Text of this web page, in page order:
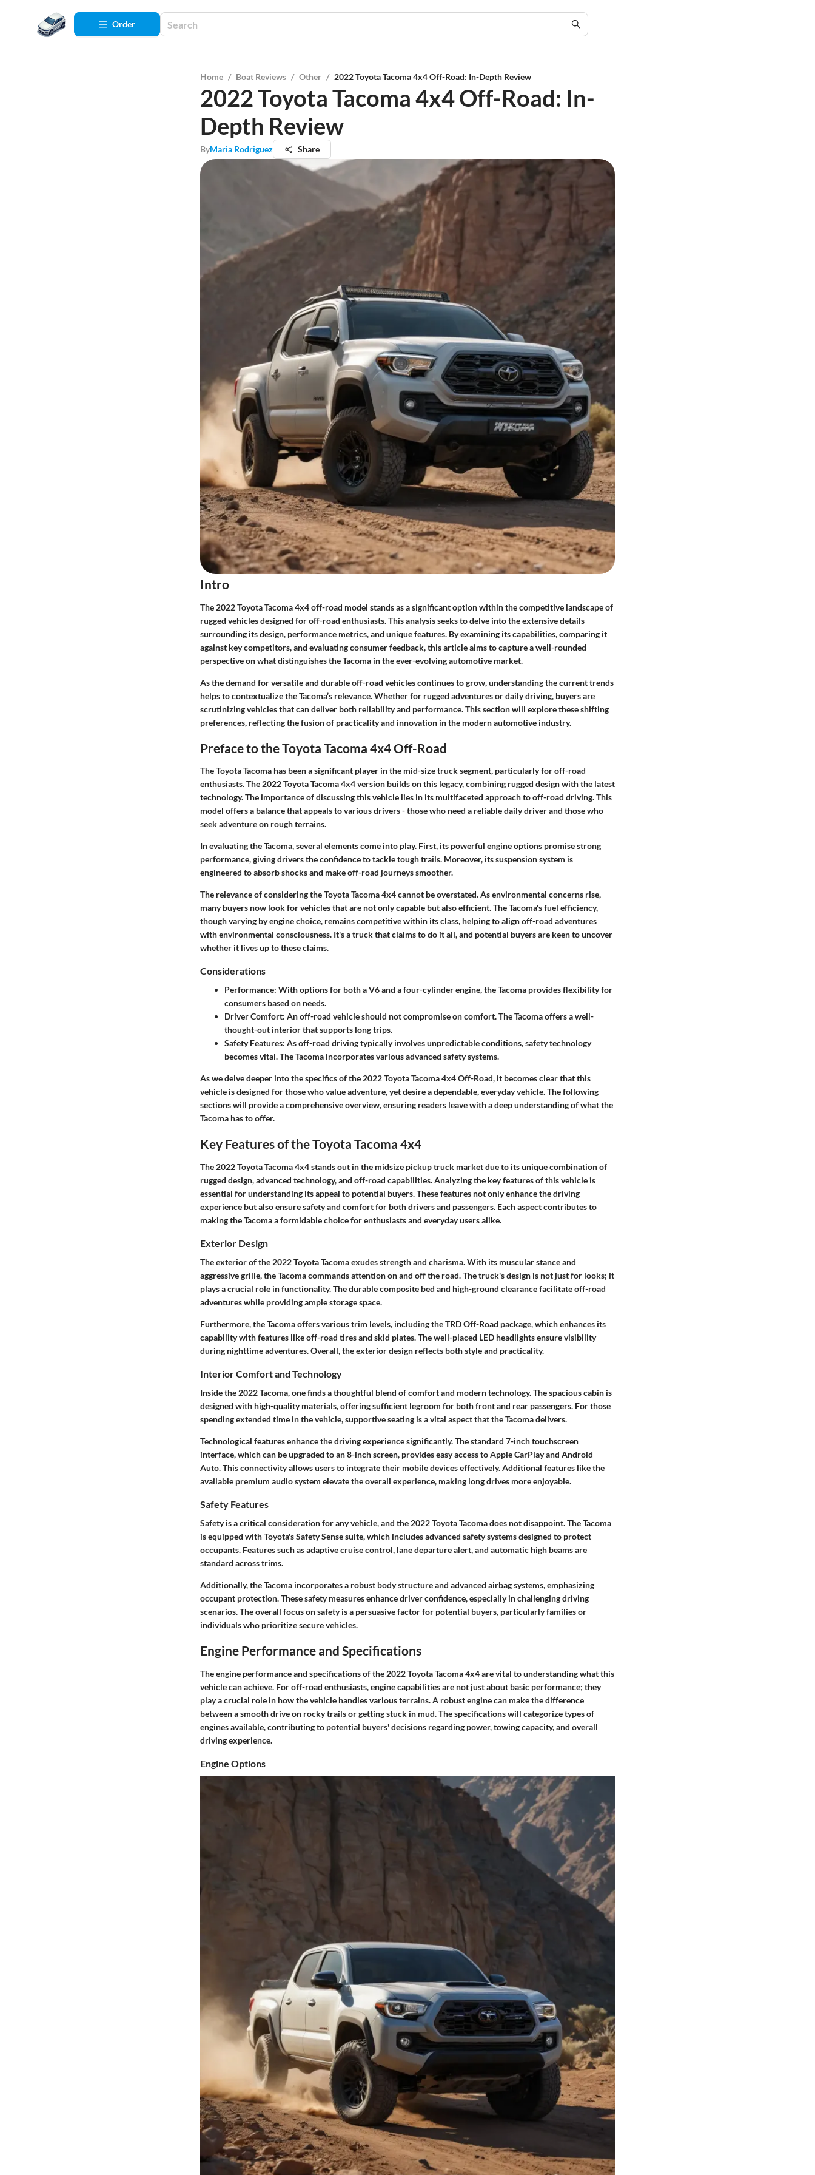
Order
Home / Boat Reviews / Other / 2022 Toyota Tacoma 4x4 Off-Road: In-Depth Review
2022 Toyota Tacoma 4x4 Off-Road: In-
Depth Review
ByMaria Rodriguez Share
Intro
The 2022 Toyota Tacoma 4x4 off-road model stands as a significant option within the competitive landscape of
rugged vehicles designed for off-road enthusiasts. This analysis seeks to delve into the extensive details
surrounding its design, performance metrics, and unique features. By examining its capabilities, comparing it
against key competitors, and evaluating consumer feedback, this article aims to capture a well-rounded
perspective on what distinguishes the Tacoma in the ever-evolving automotive market.
As the demand for versatile and durable off-road vehicles continues to grow, understanding the current trends
helps to contextualize the Tacoma’s relevance. Whether for rugged adventures or daily driving, buyers are
scrutinizing vehicles that can deliver both reliability and performance. This section will explore these shifting
preferences, reflecting the fusion of practicality and innovation in the modern automotive industry.
Preface to the Toyota Tacoma 4x4 Off-Road
The Toyota Tacoma has been a significant player in the mid-size truck segment, particularly for off-road
enthusiasts. The 2022 Toyota Tacoma 4x4 version builds on this legacy, combining rugged design with the latest
technology. The importance of discussing this vehicle lies in its multifaceted approach to off-road driving. This
model offers a balance that appeals to various drivers - those who need a reliable daily driver and those who
seek adventure on rough terrains.
In evaluating the Tacoma, several elements come into play. First, its powerful engine options promise strong
performance, giving drivers the confidence to tackle tough trails. Moreover, its suspension system is
engineered to absorb shocks and make off-road journeys smoother.
The relevance of considering the Toyota Tacoma 4x4 cannot be overstated. As environmental concerns rise,
many buyers now look for vehicles that are not only capable but also efficient. The Tacoma's fuel efficiency,
though varying by engine choice, remains competitive within its class, helping to align off-road adventures
with environmental consciousness. It's a truck that claims to do it all, and potential buyers are keen to uncover
whether it lives up to these claims.
Considerations
Performance: With options for both a V6 and a four-cylinder engine, the Tacoma provides flexibility for
consumers based on needs.
Driver Comfort: An off-road vehicle should not compromise on comfort. The Tacoma offers a well-
thought-out interior that supports long trips.
Safety Features: As off-road driving typically involves unpredictable conditions, safety technology
becomes vital. The Tacoma incorporates various advanced safety systems.
As we delve deeper into the specifics of the 2022 Toyota Tacoma 4x4 Off-Road, it becomes clear that this
vehicle is designed for those who value adventure, yet desire a dependable, everyday vehicle. The following
sections will provide a comprehensive overview, ensuring readers leave with a deep understanding of what the
Tacoma has to offer.
Key Features of the Toyota Tacoma 4x4
The 2022 Toyota Tacoma 4x4 stands out in the midsize pickup truck market due to its unique combination of
rugged design, advanced technology, and off-road capabilities. Analyzing the key features of this vehicle is
essential for understanding its appeal to potential buyers. These features not only enhance the driving
experience but also ensure safety and comfort for both drivers and passengers. Each aspect contributes to
making the Tacoma a formidable choice for enthusiasts and everyday users alike.
Exterior Design
The exterior of the 2022 Toyota Tacoma exudes strength and charisma. With its muscular stance and
aggressive grille, the Tacoma commands attention on and off the road. The truck's design is not just for looks; it
plays a crucial role in functionality. The durable composite bed and high-ground clearance facilitate off-road
adventures while providing ample storage space.
Furthermore, the Tacoma offers various trim levels, including the TRD Off-Road package, which enhances its
capability with features like off-road tires and skid plates. The well-placed LED headlights ensure visibility
during nighttime adventures. Overall, the exterior design reflects both style and practicality.
Interior Comfort and Technology
Inside the 2022 Tacoma, one finds a thoughtful blend of comfort and modern technology. The spacious cabin is
designed with high-quality materials, offering sufficient legroom for both front and rear passengers. For those
spending extended time in the vehicle, supportive seating is a vital aspect that the Tacoma delivers.
Technological features enhance the driving experience significantly. The standard 7-inch touchscreen
interface, which can be upgraded to an 8-inch screen, provides easy access to Apple CarPlay and Android
Auto. This connectivity allows users to integrate their mobile devices effectively. Additional features like the
available premium audio system elevate the overall experience, making long drives more enjoyable.
Safety Features
Safety is a critical consideration for any vehicle, and the 2022 Toyota Tacoma does not disappoint. The Tacoma
is equipped with Toyota's Safety Sense suite, which includes advanced safety systems designed to protect
occupants. Features such as adaptive cruise control, lane departure alert, and automatic high beams are
standard across trims.
Additionally, the Tacoma incorporates a robust body structure and advanced airbag systems, emphasizing
occupant protection. These safety measures enhance driver confidence, especially in challenging driving
scenarios. The overall focus on safety is a persuasive factor for potential buyers, particularly families or
individuals who prioritize secure vehicles.
Engine Performance and Specifications
The engine performance and specifications of the 2022 Toyota Tacoma 4x4 are vital to understanding what this
vehicle can achieve. For off-road enthusiasts, engine capabilities are not just about basic performance; they
play a crucial role in how the vehicle handles various terrains. A robust engine can make the difference
between a smooth drive on rocky trails or getting stuck in mud. The specifications will categorize types of
engines available, contributing to potential buyers' decisions regarding power, towing capacity, and overall
driving experience.
Engine Options